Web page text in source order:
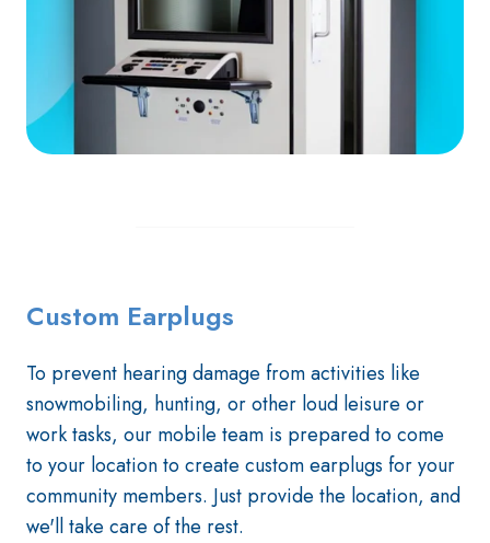
Custom Earplugs
To prevent hearing damage from activities like
snowmobiling, hunting, or other loud leisure or
work tasks, our mobile team is prepared to come
to your location to create custom earplugs for your
community members. Just provide the location, and
we'll take care of the rest.